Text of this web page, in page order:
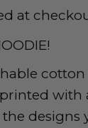
at
cotton
with
designs